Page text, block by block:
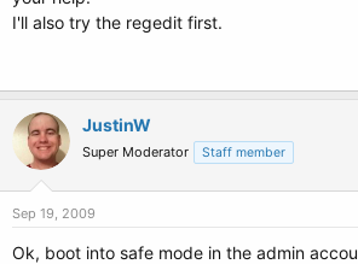
## Xen hypervisor options to use with the
# xenhopt=
## altoption boot targets option
## multiple altoptions lines are allowed
## e.g. altoptions=(extra menu suffix) extra boot
## altoptions=(recovery) single
I'll also try the regedit first.
JustinW
Super Moderator Staff member
Sep 19, 2009
Ok, boot into safe mode in the admin